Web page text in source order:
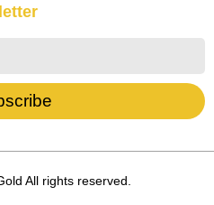
All rights reserved.